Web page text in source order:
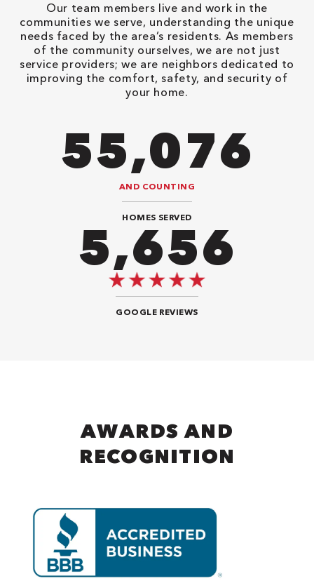
Our team members live and work in the
communities we serve, understanding the unique
needs faced by the area’s residents. As members
of the community ourselves, we are not just
service providers; we are neighbors dedicated to
improving the comfort, safety, and security of
your home.
82,614
AND COUNTING
HOMES SERVED
8,484
GOOGLE REVIEWS
AWARDS AND
RECOGNITION